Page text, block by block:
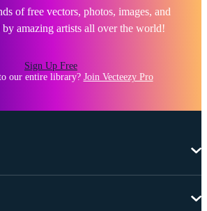
of free vectors, photos, images, and
by amazing artists all over the world!
Sign Up Free
our entire library? Join Vecteezy Pro